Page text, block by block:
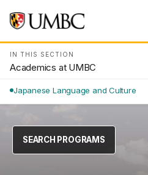
IN THIS SECTION
Academics at UMBC
Japanese Language and Culture
SEARCH PROGRAMS